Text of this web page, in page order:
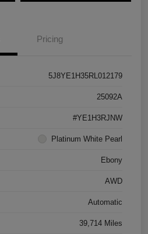
Pricing
5J8YE1H35RL012179
25092A
#YE1H3RJNW
Platinum White Pearl
Ebony
AWD
Automatic
39,714 Miles